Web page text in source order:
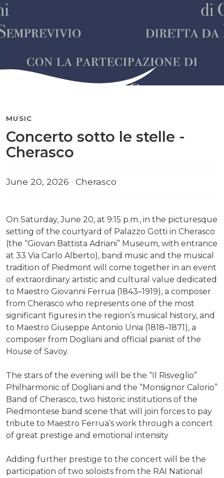
Concerto sotto le stelle -
Cherasco
MUSIC
June 20, 2026 · Cherasco
On Saturday, June 20, at 9:15 p.m., in the picturesque
setting of the courtyard of Palazzo Gotti in Cherasco
(the “Giovan Battista Adriani” Museum, with entrance
at 33 Via Carlo Alberto), band music and the musical
tradition of Piedmont will come together in an event
of extraordinary artistic and cultural value dedicated
to Maestro Giovanni Ferrua (1843–1919), a composer
from Cherasco who represents one of the most
significant figures in the region’s musical history, and
to Maestro Giuseppe Antonio Unia (1818–1871), a
composer from Dogliani and official pianist of the
House of Savoy.
The stars of the evening will be the “Il Risveglio”
Philharmonic of Dogliani and the “Monsignor Calorio”
Band of Cherasco, two historic institutions of the
Piedmontese band scene that will join forces to pay
tribute to Maestro Ferrua’s work through a concert
of great prestige and emotional intensity
Adding further prestige to the concert will be the
participation of two soloists from the RAI National